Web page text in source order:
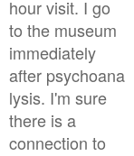
hour visit. I go
to the museum
immediately
after psychoana
lysis. I'm sure
there is a
connection to